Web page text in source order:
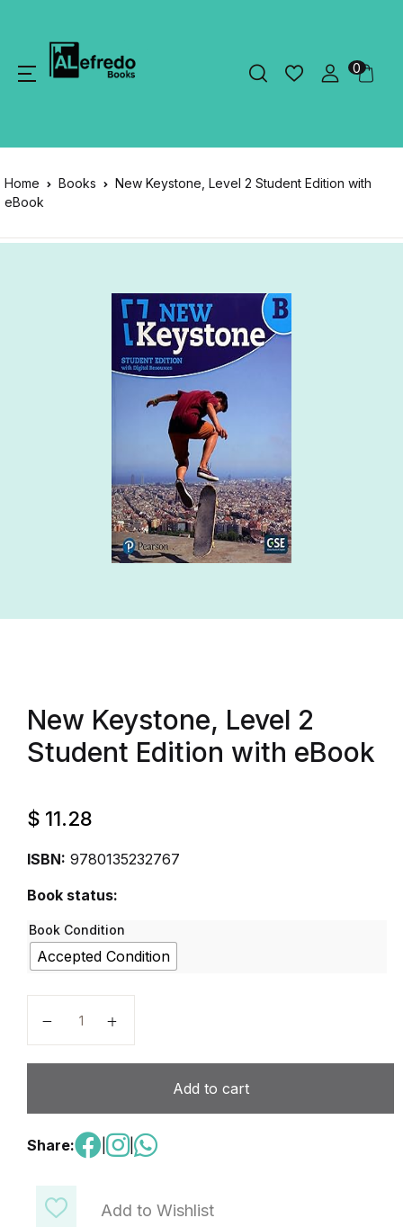
0
Home Books
New Keystone, Level 2 Student Edition with
eBook
Add to Wishlist
New Keystone, Level 2
Student Edition with eBook
$ 11.28
ISBN: 9780135232767
Book status:
Book Condition
Accepted Condition
Add to cart
Share: |